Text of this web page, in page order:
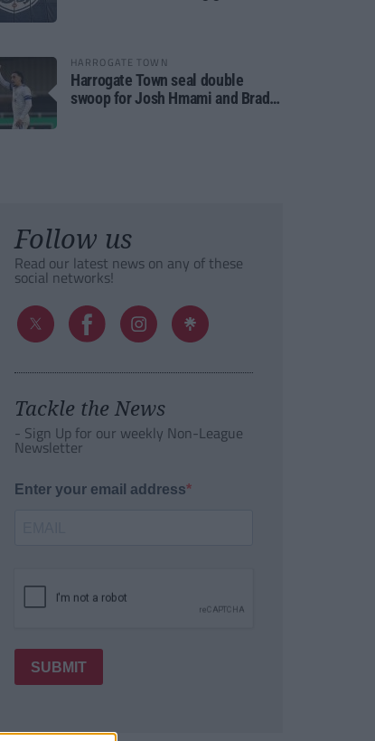
HARROGATE TOWN
Harrogate Town seal double
swoop for Josh Hmami and Brad
Follow us
Read our latest news on any of these
social networks!
Tackle the News
- Sign Up for our weekly Non-League
Newsletter
Enter your email address
SUBMIT